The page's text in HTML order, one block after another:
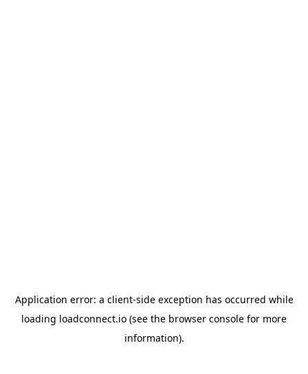
Application error: a client-side exception has occurred while
loading loadconnect.io (see the browser console for more
information).